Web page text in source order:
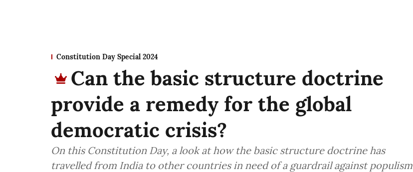
Constitution Day Special 2024
Can the basic structure doctrine
provide a remedy for the global
democratic crisis?
On this Constitution Day, a look at how the basic structure doctrine has
travelled from India to other countries in need of a guardrail against populism